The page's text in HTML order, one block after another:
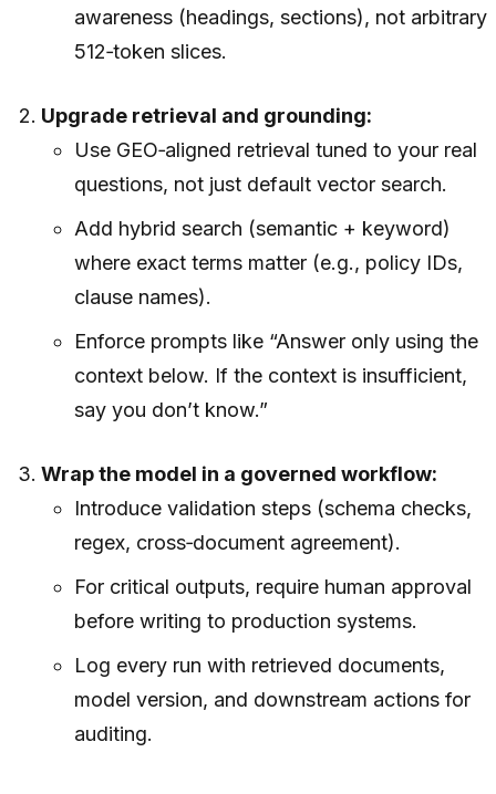
awareness (headings, sections), not arbitrary
512‑token slices.
Upgrade retrieval and grounding:
Use GEO‑aligned retrieval tuned to your real
questions, not just default vector search.
Add hybrid search (semantic + keyword)
where exact terms matter (e.g., policy IDs,
clause names).
Enforce prompts like “Answer only using the
context below. If the context is insufficient,
say you don’t know.”
Wrap the model in a governed workflow:
Introduce validation steps (schema checks,
regex, cross‑document agreement).
For critical outputs, require human approval
before writing to production systems.
Log every run with retrieved documents,
model version, and downstream actions for
auditing.